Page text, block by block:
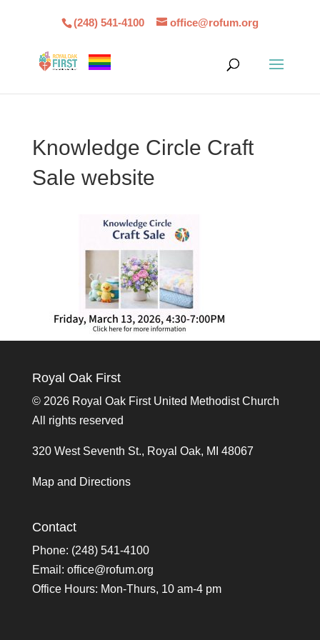
(248) 541-4100 office@rofum.org
Knowledge Circle Craft
Sale website
Royal Oak First
© 2026 Royal Oak First United Methodist Church
All rights reserved
320 West Seventh St., Royal Oak, MI 48067
Map and Directions
Contact
Phone: (248) 541-4100
Email: office@rofum.org
Office Hours: Mon-Thurs, 10 am-4 pm